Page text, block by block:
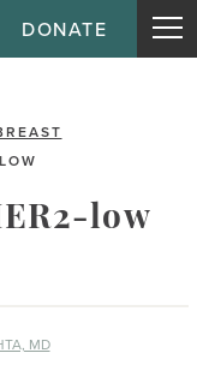
DONATE
low
MD